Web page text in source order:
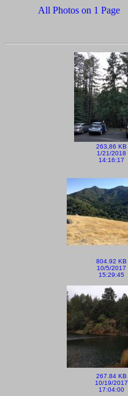
All Photos on 1 Page
263,86 KB
1/21/2018
14:16:17
804.92 KB
10/5/2017
15:29:45
267.84 KB
10/19/2017
17:04:00